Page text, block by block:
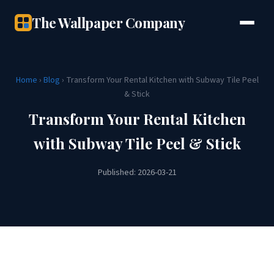
The Wallpaper Company
Home › Blog › Transform Your Rental Kitchen with Subway Tile Peel
& Stick
Transform Your Rental Kitchen
with Subway Tile Peel & Stick
Published: 2026-03-21